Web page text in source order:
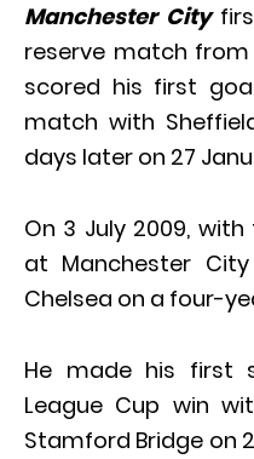
Manchester City
reserve match from
scored his first
match with
days later on 27
On 3 July 2009,
at Manchester
Chelsea on a four-
He made his
League Cup win
Stamford Bridge on